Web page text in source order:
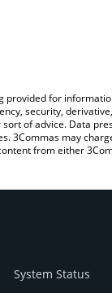
provided for
security,
of advice. Data
3Commas may
from either
System Status